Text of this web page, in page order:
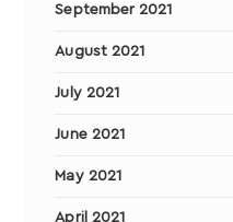
September 2021
August 2021
July 2021
June 2021
May 2021
April 2021